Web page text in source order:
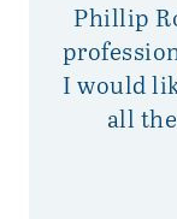
Phillip
I would
all